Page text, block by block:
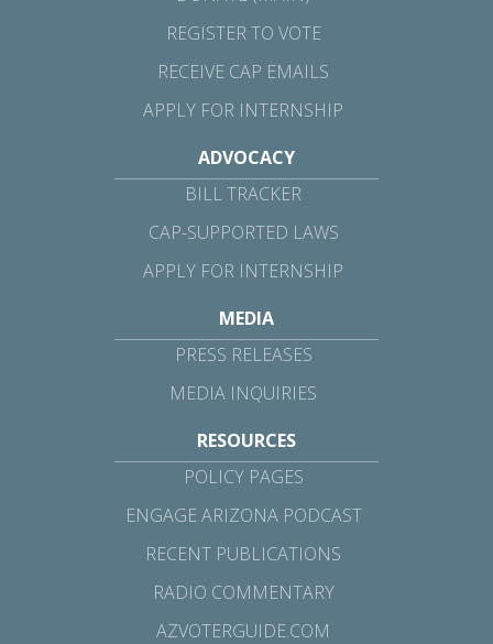
REGISTER TO VOTE
RECEIVE CAP EMAILS
APPLY FOR INTERNSHIP
ADVOCACY
BILL TRACKER
CAP-SUPPORTED LAWS
APPLY FOR INTERNSHIP
MEDIA
PRESS RELEASES
MEDIA INQUIRIES
RESOURCES
POLICY PAGES
ENGAGE ARIZONA PODCAST
RECENT PUBLICATIONS
RADIO COMMENTARY
AZVOTERGUIDE.COM